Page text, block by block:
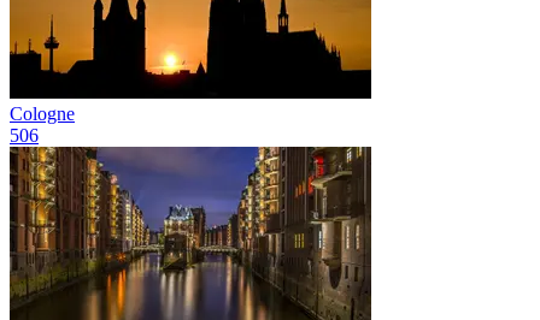
Cologne
506